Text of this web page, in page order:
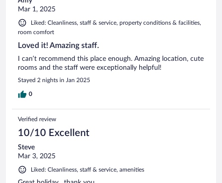
Mar 1, 2025
Liked: Cleanliness, staff & service, property conditions & facilities,
room comfort
Loved it! Amazing staff.
I can’t recommend this place enough. Amazing location, cute
rooms and the staff were exceptionally helpful!
Stayed 2 nights in Jan 2025
0
Verified review
10/10 Excellent
Steve
Mar 3, 2025
Liked: Cleanliness, staff & service, amenities